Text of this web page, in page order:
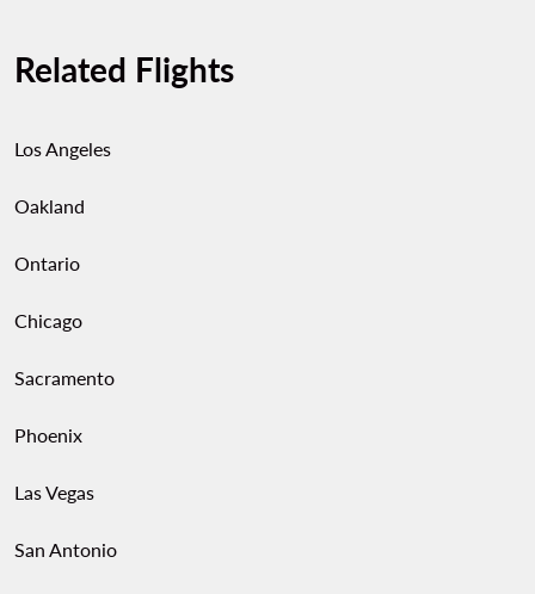
Related Flights
Los Angeles
Oakland
Ontario
Chicago
Sacramento
Phoenix
Las Vegas
San Antonio